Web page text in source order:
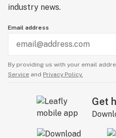
industry news.
Email address
By providing us with your email
Service and Privacy Policy.
Get